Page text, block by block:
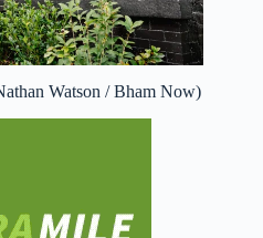
Watson / Bham Now)